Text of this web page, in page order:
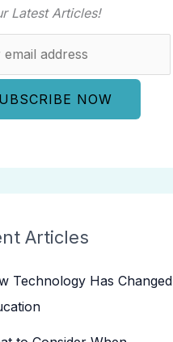
Latest Articles!
Articles
Technology Has Changed